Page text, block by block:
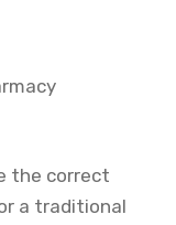
the correct
a traditional